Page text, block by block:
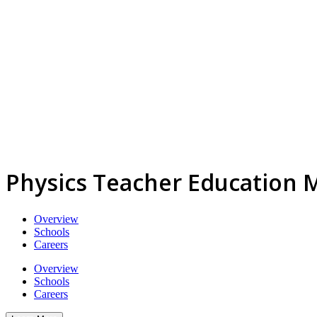
Physics Teacher Education
Overview
Schools
Careers
Overview
Schools
Careers